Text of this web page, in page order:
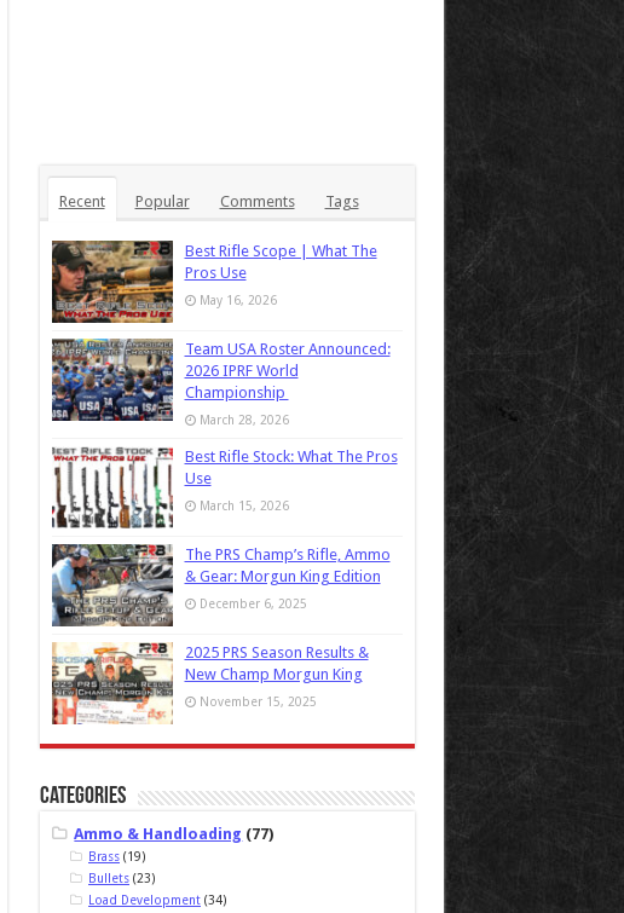
Recent Popular Comments Tags
Best Rifle Scope | What The
Pros Use
May 16, 2026
Team USA Roster Announced:
2026 IPRF World
Championship
March 28, 2026
Best Rifle Stock: What The Pros
Use
March 15, 2026
The PRS Champ’s Rifle, Ammo
& Gear: Morgun King Edition
December 6, 2025
2025 PRS Season Results &
New Champ Morgun King
November 15, 2025
Categories
Ammo & Handloading (77)
Brass (19)
Bullets (23)
Load Development (34)